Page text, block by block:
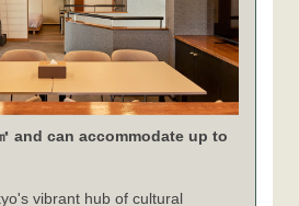
and can accommodate up to
vibrant hub of cultural